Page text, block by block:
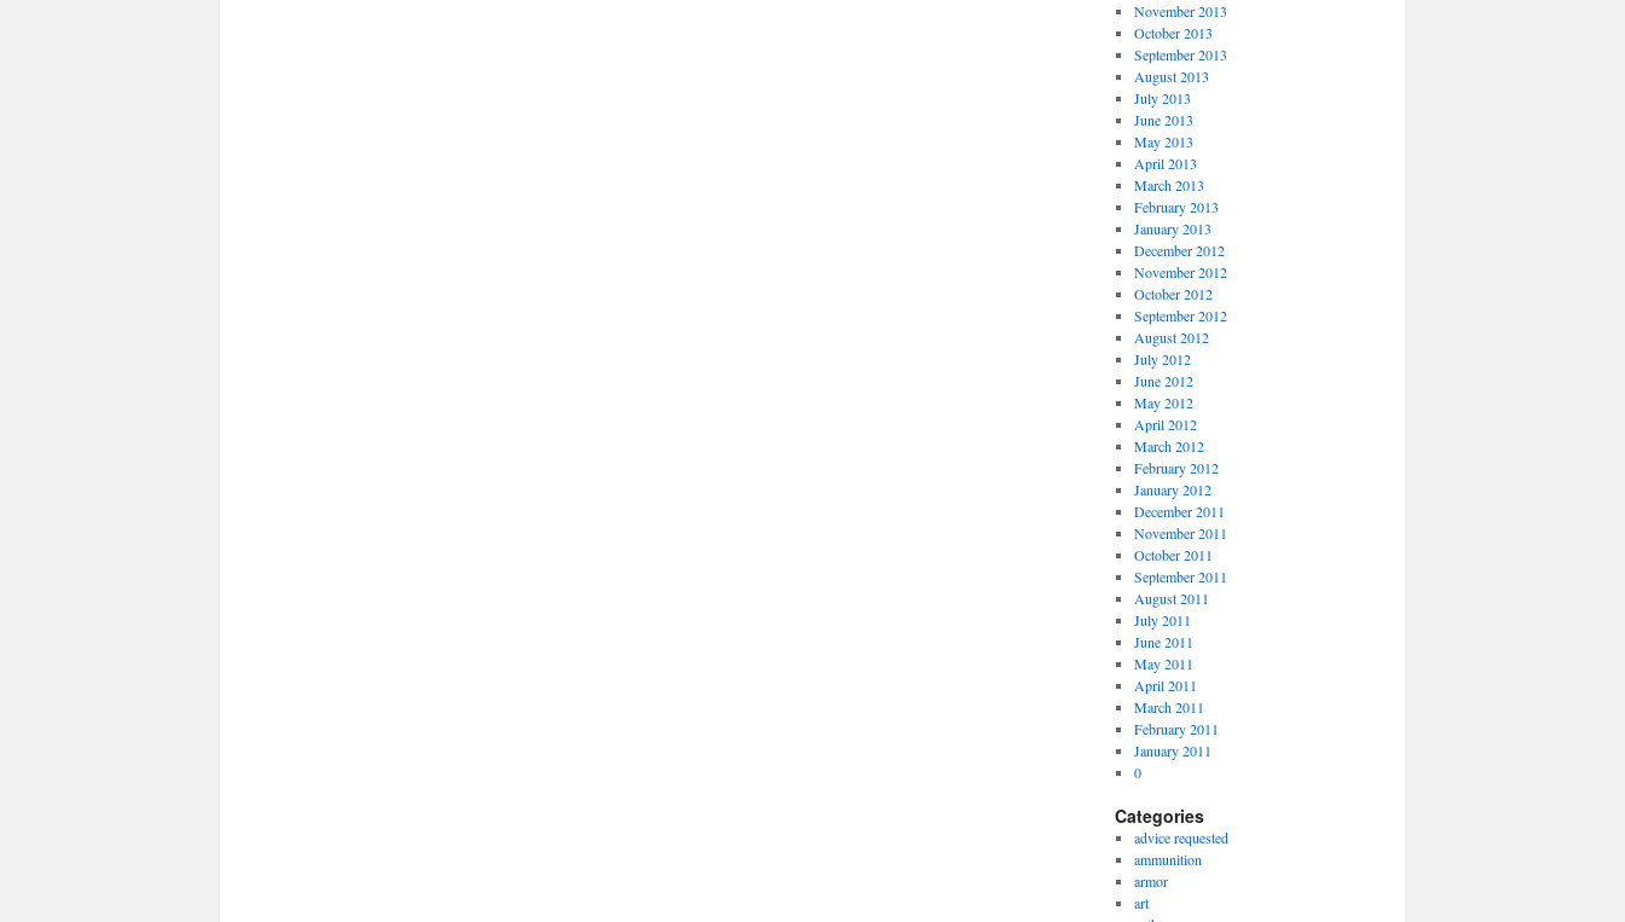
November 2013
October 2013
September 2013
August 2013
July 2013
June 2013
May 2013
April 2013
March 2013
February 2013
January 2013
December 2012
November 2012
October 2012
September 2012
August 2012
July 2012
June 2012
May 2012
April 2012
March 2012
February 2012
January 2012
December 2011
November 2011
October 2011
September 2011
August 2011
July 2011
June 2011
May 2011
April 2011
March 2011
February 2011
January 2011
0
Categories
advice requested
ammunition
armor
art